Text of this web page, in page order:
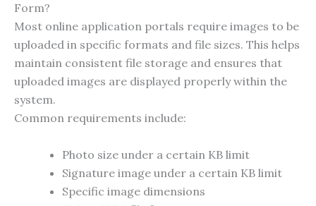
Form?
Most online application portals require images to be
uploaded in specific formats and file sizes. This helps
maintain consistent file storage and ensures that
uploaded images are displayed properly within the
system.
Common requirements include:
Photo size under a certain KB limit
Signature image under a certain KB limit
Specific image dimensions